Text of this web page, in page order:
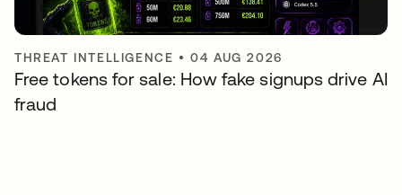
THREAT INTELLIGENCE •04 AUG 2026
Free tokens for sale: How fake signups drive AI
fraud